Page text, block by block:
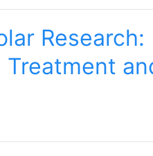
Research: